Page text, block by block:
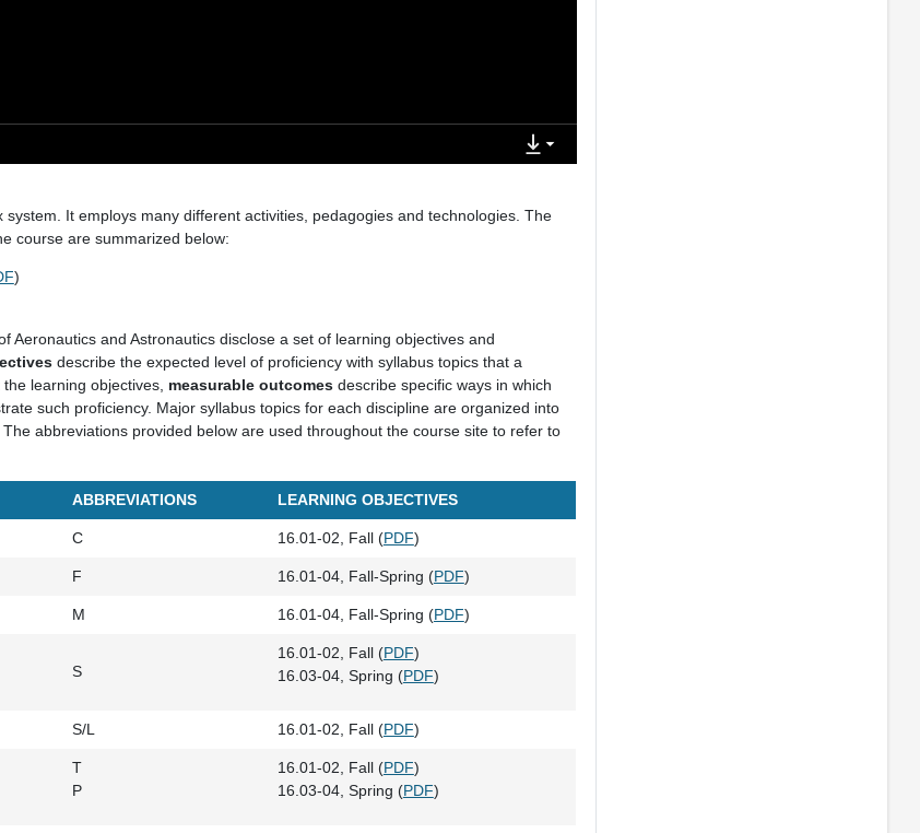
system. It employs many different activities, pedagogies and technologies. The
course are summarized below:
)
Aeronautics and Astronautics disclose a set of learning objectives and
describe the expected level of proficiency with syllabus topics that a
learning objectives, measurable outcomesdescribe specific ways in which
such proficiency. Major syllabus topics for each discipline are organized into
abbreviations provided below are used throughout the course site to refer to
ABBREVIATIONS LEARNING OBJECTIVES
C 16.01-02, Fall (PDF)
F 16.01-04, Fall-Spring (PDF)
M 16.01-04, Fall-Spring (PDF)
S
16.01-02, Fall (PDF)
16.03-04, Spring (PDF)
S/L 16.01-02, Fall (PDF)
T
P
16.01-02, Fall (PDF)
16.03-04, Spring (PDF)